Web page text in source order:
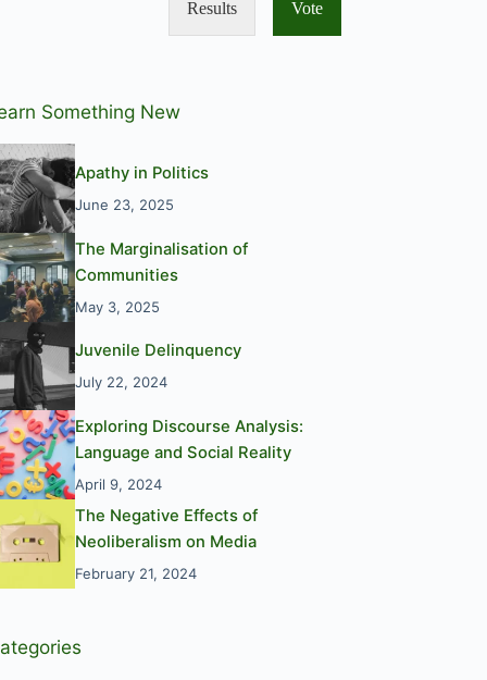
Results Vote
Something New
Apathy in Politics
June 23, 2025
The Marginalisation of
Communities
May 3, 2025
Juvenile Delinquency
July 22, 2024
Exploring Discourse Analysis:
Language and Social Reality
April 9, 2024
The Negative Effects of
Neoliberalism on Media
February 21, 2024